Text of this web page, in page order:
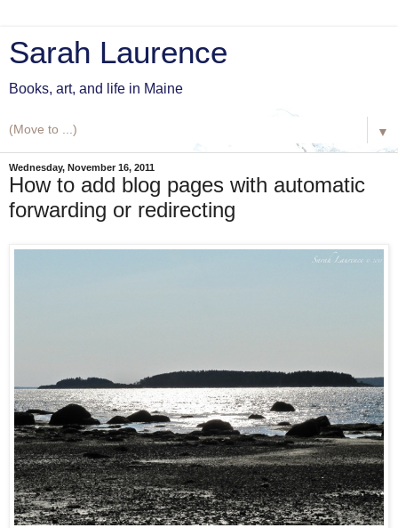
Sarah Laurence
Books, art, and life in Maine
▼
Wednesday, November 16, 2011
How to add blog pages with automatic
forwarding or redirecting